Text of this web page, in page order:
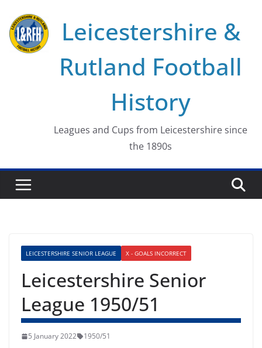
content
Leicestershire &
Rutland Football
History
Leagues and Cups from Leicestershire since
the 1890s
LEICESTERSHIRE SENIOR LEAGUE X - GOALS INCORRECT
Leicestershire Senior
League 1950/51
5 January 2022 1950/51